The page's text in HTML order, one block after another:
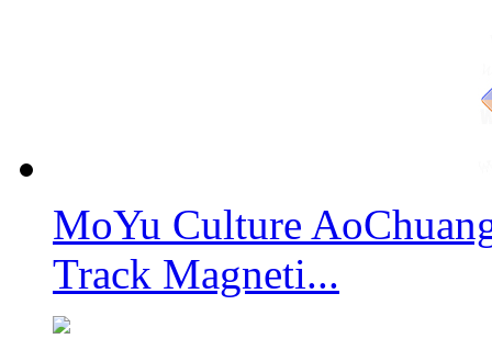
ShengShou 17x17x17 Magic Cube Stickerless
MoYu Culture
Track Magneti...